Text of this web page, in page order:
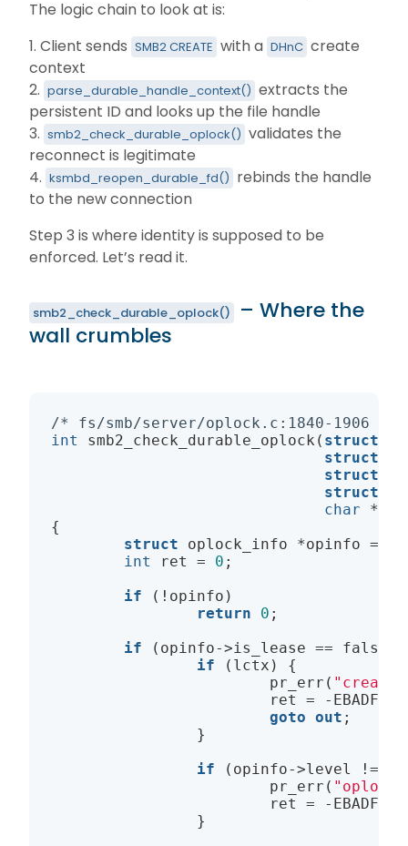
The logic chain to look at is:
1. Client sends SMB2 CREATE with a DHnC create
context
2. parse_durable_handle_context() extracts the
persistent ID and looks up the file handle
3. smb2_check_durable_oplock() validates the
reconnect is legitimate
4. ksmbd_reopen_durable_fd() rebinds the handle
to the new connection
Step 3 is where identity is supposed to be
enforced. Let’s read it.
smb2_check_durable_oplock()
– Where the
wall crumbles
/* fs/smb/server/oplock.c:1840-1906 */
int
smb2_check_durable_oplock ( struct
struct
struct
struct
char
{
struct oplock_info *opinfo =
int
ret = 0 ;
if (!opinfo)
return
0 ;
if (opinfo->is_lease == false
if (lctx) {
                        pr_err(
"create
                        ret = -EBADF;
goto out ;
                }
if (opinfo->level !=
                        pr_err(
                        ret = -EBADF;
                }